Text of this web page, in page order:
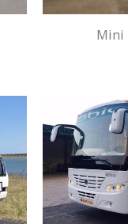
Mini